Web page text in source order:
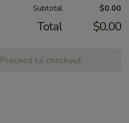
Subtotal $0.00
Total $0.00
Proceed to checkout